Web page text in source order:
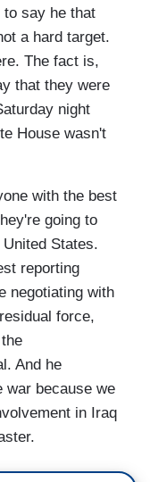
to say he that
a hard target.
The fact is,
that they were
night
House wasn't
with the best
going to
States.
reporting
negotiating with
force,
And he
war because we
in Iraq